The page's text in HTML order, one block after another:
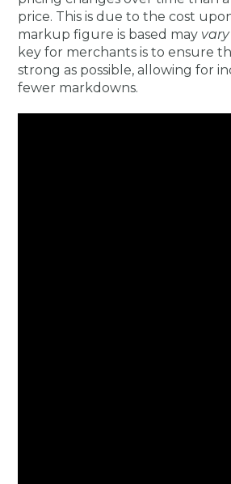
price. This is due to the cost
markup figure is based may
key for merchants is to ensure
strong as possible, allowing for
fewer markdowns.